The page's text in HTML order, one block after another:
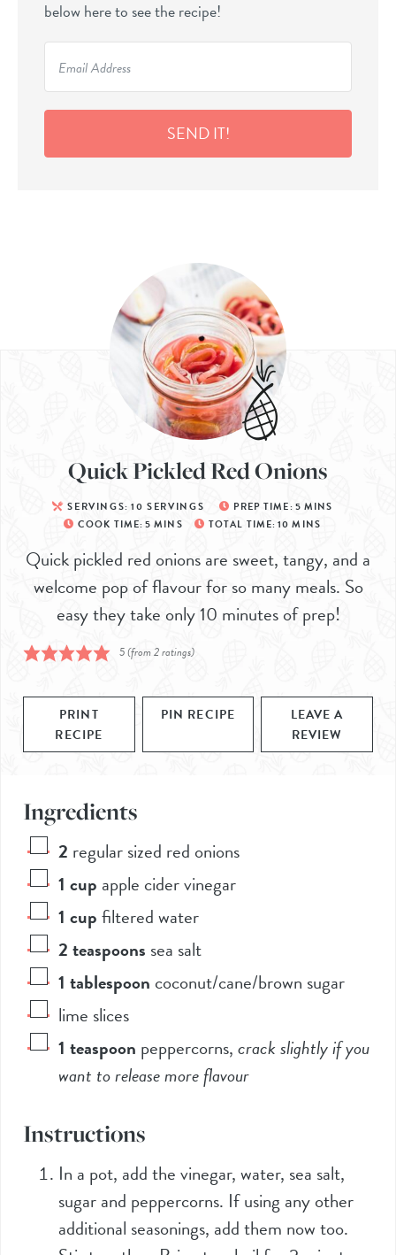
below here to see the recipe!
SEND IT!
Quick Pickled Red Onions
SERVINGS: 10 SERVINGS PREP TIME:5 MINS
COOK TIME:5 MINS TOTAL TIME: 10 MINS
Quick pickled red onions are sweet, tangy, and a
welcome pop of flavour for so many meals. So
easy they take only 10 minutes of prep!
5(from2ratings)
PRINT
RECIPE
PIN RECIPE
LEAVE A
REVIEW
Ingredients
2 regular sized red onions
1 cup apple cider vinegar
1 cupfiltered water
2teaspoons sea salt
1 tablespoon coconut/cane/brown sugar
lime slices
1 teaspoon peppercorns,crack slightly if you
want to release more flavour
Instructions
In a pot, add the vinegar, water, sea salt,
sugar and peppercorns. If using any other
additional seasonings, add them now too.